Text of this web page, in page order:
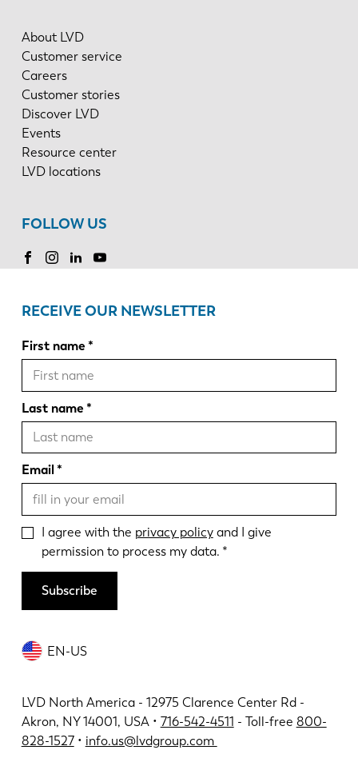
About LVD
Customer service
Careers
Customer stories
Discover LVD
Events
Resource center
LVD locations
FOLLOW US
EN-US
LVD North America - 12975 Clarence Center Rd -
Akron, NY 14001, USA • 716-542-4511 - Toll-free 800-
828-1527• info.us@lvdgroup.com
RECEIVE OUR NEWSLETTER
First name
Last name
Email
I agree with the privacy policyand I give
permission to process my data.
Subscribe